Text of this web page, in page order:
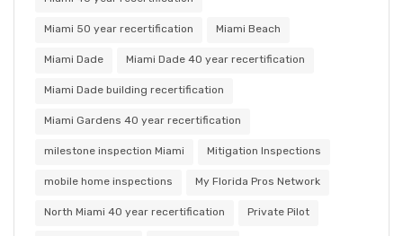
Miami 50 year recertification Miami Beach
Miami Dade Miami Dade 40 year recertification
Miami Dade building recertification
Miami Gardens 40 year recertification
milestone inspection Miami Mitigation Inspections
mobile home inspections My Florida Pros Network
North Miami 40 year recertification Private Pilot